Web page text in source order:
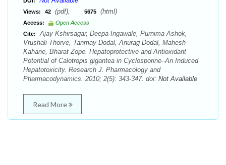
Views: 42 (pdf), 5675 (html)
Access:
Open Access
Cite:
Ajay Kshirsagar, Deepa Ingawale, Purnima Ashok,
Vrushali Thorve, Tanmay Dodal, Anurag Dodal, Mahesh
Kahane, Bharat Zope. Hepatoprotective and Antioxidant
Potential of Calotropis gigantea in Cyclosporine–An Induced
Hepatotoxicity. Research J. Pharmacology and
Pharmacodynamics. 2010; 2(5): 343-347. doi: Not Available
Read More